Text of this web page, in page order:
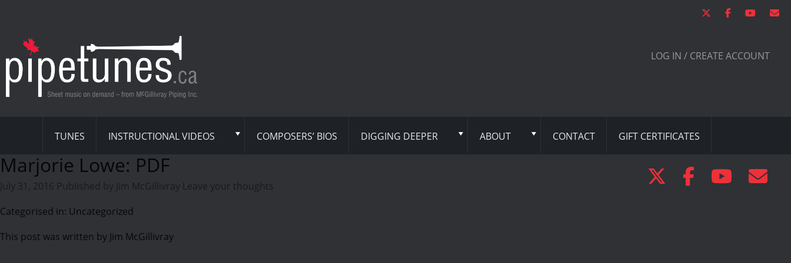
LOG IN / CREATE ACCOUNT
TUNES INSTRUCTIONAL VIDEOS COMPOSERS’ BIOS DIGGING DEEPER ABOUT CONTACT GIFT CERTIFICATES
Marjorie Lowe: PDF
July 31, 2016 Published by Jim McGillivray Leave your thoughts
Categorised in: Uncategorized
This post was written by Jim McGillivray